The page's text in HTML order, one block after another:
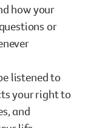
how your
or
listened to
your right to
and